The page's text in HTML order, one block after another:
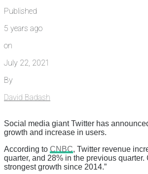
Published
5 years ago
on
July 22, 2021
By
David Badash
Social media giant Twitter has
growth and increase in users.
According to CNBC, Twitter revenue
quarter, and 28% in the previous quarter.
strongest growth since 2014.”